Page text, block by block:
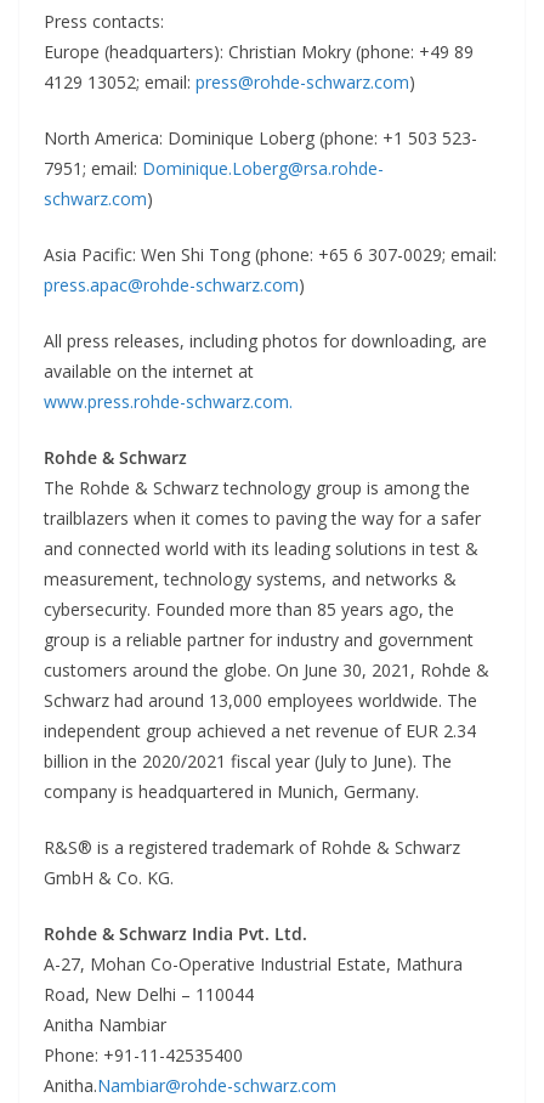
Press contacts:
Europe (headquarters): Christian Mokry (phone: +49 89
4129 13052; email: press@rohde-schwarz.com)
North America: Dominique Loberg (phone: +1 503 523-
7951; email: Dominique.Loberg@rsa.rohde-
schwarz.com)
Asia Pacific: Wen Shi Tong (phone: +65 6 307-0029; email:
press.apac@rohde-schwarz.com)
All press releases, including photos for downloading, are
available on the internet at
www.press.rohde-schwarz.com.
Rohde & Schwarz
The Rohde & Schwarz technology group is among the
trailblazers when it comes to paving the way for a safer
and connected world with its leading solutions in test &
measurement, technology systems, and networks &
cybersecurity. Founded more than 85 years ago, the
group is a reliable partner for industry and government
customers around the globe. On June 30, 2021, Rohde &
Schwarz had around 13,000 employees worldwide. The
independent group achieved a net revenue of EUR 2.34
billion in the 2020/2021 fiscal year (July to June). The
company is headquartered in Munich, Germany.
R&S® is a registered trademark of Rohde & Schwarz
GmbH & Co. KG.
Rohde & Schwarz India Pvt. Ltd.
A-27, Mohan Co-Operative Industrial Estate, Mathura
Road, New Delhi – 110044
Anitha Nambiar
Phone: +91-11-42535400
Anitha.Nambiar@rohde-schwarz.com